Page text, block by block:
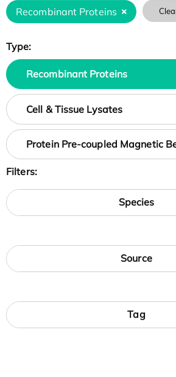
Recombinant Proteins
Type:
Recombinant Proteins
Cell & Tissue Lysates
Protein Pre-coupled Magnetic
Filters:
Species
Source
Tag